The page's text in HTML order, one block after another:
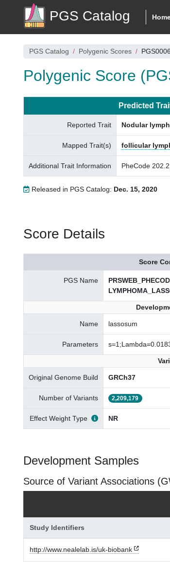
PGS Catalog
PGS Catalog Polygenic Scores
Polygenic Score
Predicted
Reported Trait Nodular
Mapped Trait(s) follicular
Additional Trait Information PheCode
Released in PGS Catalog: Dec. 15, 2020
Score Details
Score
PGS Name
Name lassosum
Parameters
Original Genome Build GRCh37
Number of Variants 2,209,179
Effect Weight Type NR
Development Samples
Source of Variant Associations
Study Identifiers
http://www.nealelab.is/uk-biobank